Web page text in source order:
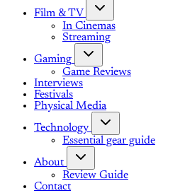
Film & TV
In Cinemas
Streaming
Gaming
Game Reviews
Interviews
Festivals
Physical Media
Technology
Essential gear guide
About
Review Guide
Contact